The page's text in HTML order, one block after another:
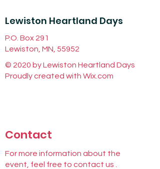
Lewiston Heartland Days
P.O. Box 291
Lewiston, MN, 55952
© 2020 by Lewiston Heartland Days
Proudly created with Wix.com
Contact
For more information about the
event, feel free to contact us .